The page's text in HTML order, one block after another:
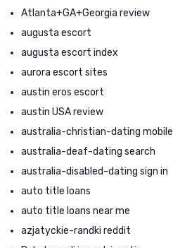
Atlanta+GA+Georgia review
augusta escort
augusta escort index
aurora escort sites
austin eros escort
austin USA review
australia-christian-dating mobile
australia-deaf-dating search
australia-disabled-dating sign in
auto title loans
auto title loans near me
azjatyckie-randki reddit